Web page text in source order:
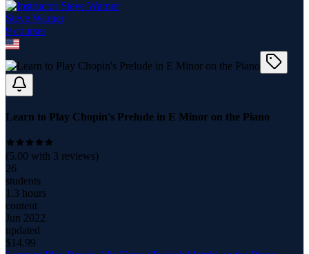
Steve Warner
9 courses
Learn to Play Chopin's Prelude in E Minor on the Piano
(5.00 with 3 reviews)
26
students
1.3 hours
content
Jun 2022
updated
$14.99